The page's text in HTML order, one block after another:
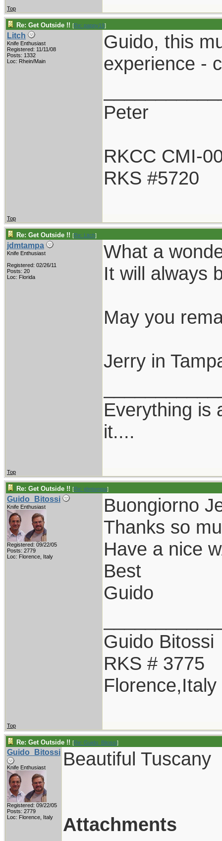
Top
Re: Get Outside !! [Re: pappy19]
Litch
Knife Enthusiast
Registered: 11/11/08
Posts: 1332
Loc: Rhein/Main
Guido, this
experience -
Peter
RKCC CMI-
RKS #5720
Top
Re: Get Outside !! [Re: Litch]
jdmtampa
Knife Enthusiast
Registered: 02/26/11
Posts: 20
Loc: Florida
What a
It will always
May you
Jerry in
Everything is
it....
Top
Re: Get Outside !! [Re: jdmtampa]
Guido_Bitossi
Knife Enthusiast
Registered: 09/22/05
Posts: 2779
Loc: Florence, Italy
Buongiorno
Thanks so
Have a nice
Best
Guido
Guido Bitossi
RKS # 3775
Florence,Italy
Top
Re: Get Outside !! [Re: Guido_Bitossi]
Guido_Bitossi
Knife Enthusiast
Registered: 09/22/05
Posts: 2779
Loc: Florence, Italy
Beautiful Tuscany
Attachments